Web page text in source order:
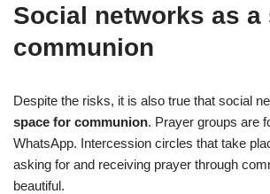
Social networks as a
communion
Despite the risks, it is also true that social
space for communion. Prayer groups are
WhatsApp. Intercession circles that take
asking for and receiving prayer through
beautiful.